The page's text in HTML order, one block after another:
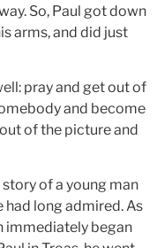
So, Paul got down
arms, and did just
pray and get out of
and become
of the picture and
of a young man
had long admired. As
immediately began